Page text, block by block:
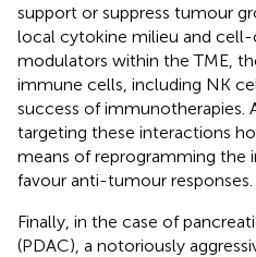
support or suppress tumour
local cytokine milieu and
modulators within the TME,
immune cells, including NK
success of immunotherapies.
targeting these interactions
means of reprogramming the
favour anti-tumour responses.
Finally, in the case of
(PDAC), a notoriously